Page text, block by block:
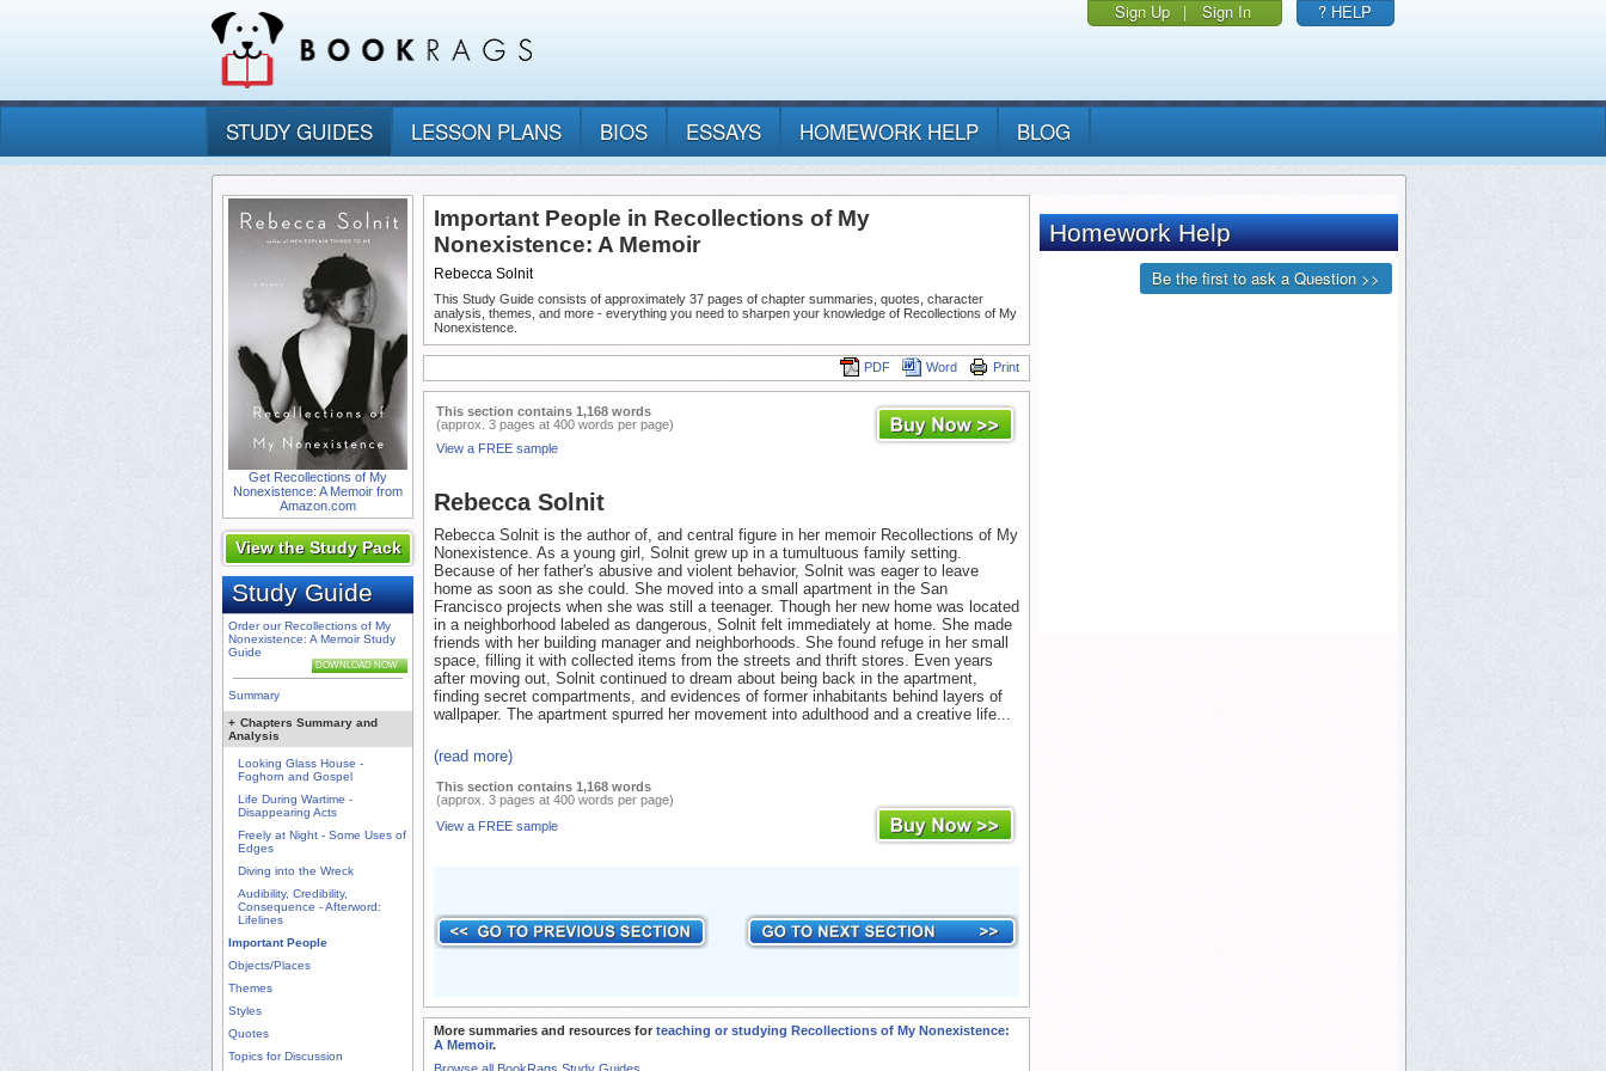
Sign Up | Sign In ? HELP
STUDY GUIDES LESSON PLANS BIOS ESSAYS HOMEWORK HELP BLOG
Get Recollections of My
Nonexistence: A Memoir from
Amazon.com
View the Study Pack
Study Guide
Order our Recollections of My
Nonexistence: A Memoir Study
Guide
DOWNLOAD NOW
Summary
+ Chapters Summary and
Analysis
Looking Glass House -
Foghorn and Gospel
Life During Wartime -
Disappearing Acts
Freely at Night - Some Uses of
Edges
Diving into the Wreck
Audibility, Credibility,
Consequence - Afterword:
Lifelines
Important People
Objects/Places
Themes
Styles
Quotes
Topics for Discussion
Important People in Recollections of My
Nonexistence: A Memoir
Rebecca Solnit
This Study Guide consists of approximately 37 pages of chapter summaries, quotes, character
analysis, themes, and more - everything you need to sharpen your knowledge of Recollections of My
Nonexistence.
Print
Word
PDF
This section contains 1,168 words
(approx. 3 pages at 400 words per page)
View a FREE sample
Rebecca Solnit
Rebecca Solnit is the author of, and central figure in her memoir Recollections of My
Nonexistence. As a young girl, Solnit grew up in a tumultuous family setting.
Because of her father's abusive and violent behavior, Solnit was eager to leave
home as soon as she could. She moved into a small apartment in the San
Francisco projects when she was still a teenager. Though her new home was located
in a neighborhood labeled as dangerous, Solnit felt immediately at home. She made
friends with her building manager and neighborhoods. She found refuge in her small
space, filling it with collected items from the streets and thrift stores. Even years
after moving out, Solnit continued to dream about being back in the apartment,
finding secret compartments, and evidences of former inhabitants behind layers of
wallpaper. The apartment spurred her movement into adulthood and a creative life...
(read more)
This section contains 1,168 words
(approx. 3 pages at 400 words per page)
View a FREE sample
More summaries and resources for teaching or studying Recollections of My Nonexistence:
A Memoir.